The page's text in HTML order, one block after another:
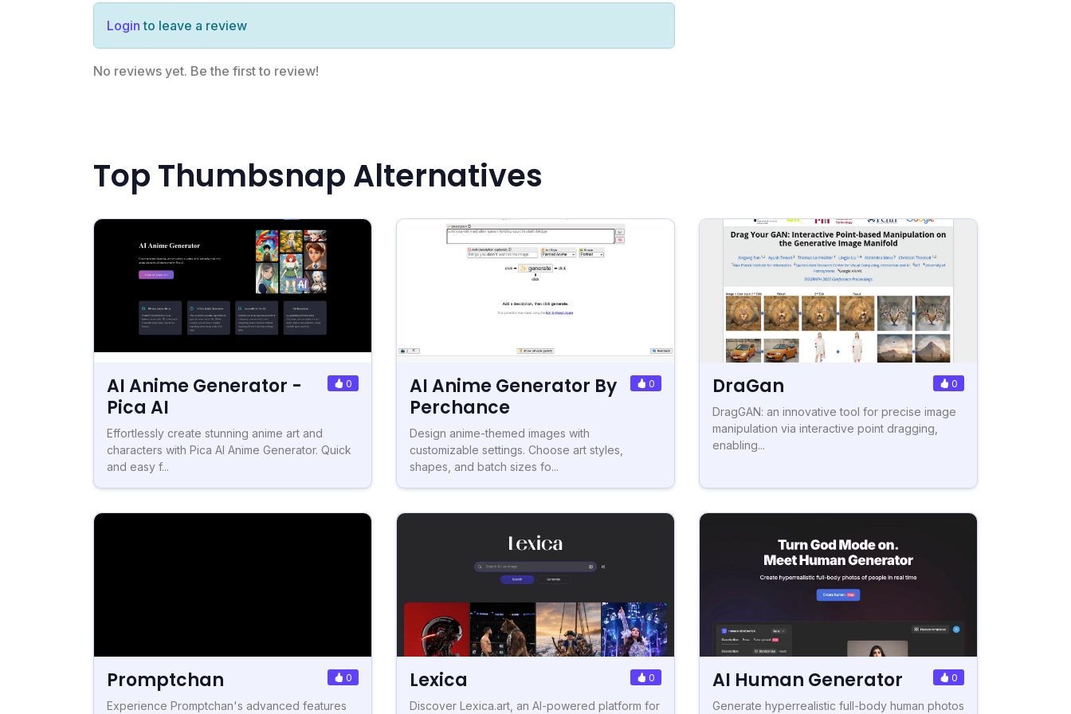
Login to leave a review
No reviews yet. Be the first to review!
Top Thumbsnap Alternatives
AI Anime Generator -
Pica AI
0
Effortlessly create stunning anime art and
characters with Pica AI Anime Generator. Quick
and easy f...
AI Anime Generator By
Perchance
0
Design anime-themed images with
customizable settings. Choose art styles,
shapes, and batch sizes fo...
DraGan 0
DragGAN: an innovative tool for precise image
manipulation via interactive point dragging,
enabling...
Promptchan 0
Experience Promptchan's advanced features
Lexica 0
Discover Lexica.art, an AI-powered platform for
AI Human Generator 0
Generate hyperrealistic full-body human photos